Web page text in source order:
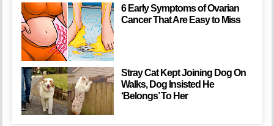
6 Early Symptoms of Ovarian
Cancer That Are Easy to Miss
Stray Cat Kept Joining Dog On
Walks, Dog Insisted He
‘Belongs’ To Her